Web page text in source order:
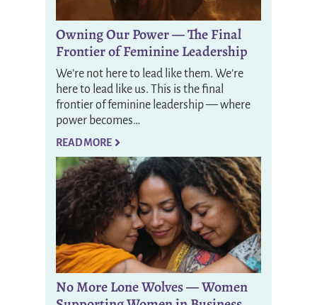
Owning Our Power — The Final
Frontier of Feminine Leadership
We’re not here to lead like them. We’re
here to lead like us. This is the final
frontier of feminine leadership — where
power becomes…
READ MORE
No More Lone Wolves — Women